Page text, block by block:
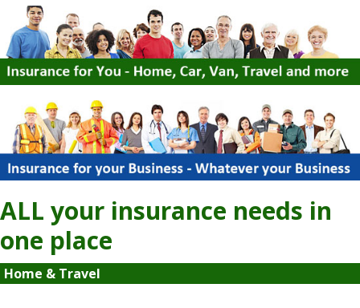
ALL your insurance needs in
one place
Home & Travel